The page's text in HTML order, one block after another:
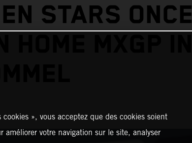
STARS ONCE
HOME MXGP IN
», vous acceptez que des cookies soient
améliorer votre navigation sur le site, analyser